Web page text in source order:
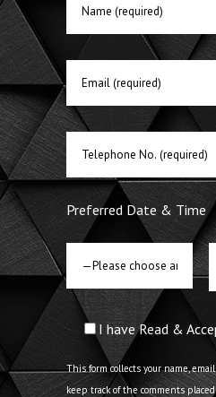
Preferred Date & Time
I have Read &
This form collects your name,
keep track of the comments